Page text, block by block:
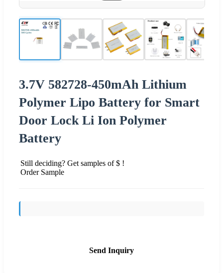
3.7V 582728-450mAh Lithium
Polymer Lipo Battery for Smart
Door Lock Li Ion Polymer
Battery
Still deciding? Get samples of $ !
Order Sample
Send Inquiry